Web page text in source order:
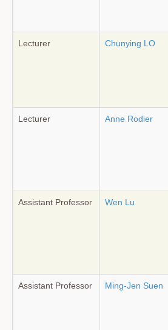
Lecturer Chunying LO
Lecturer Anne Rodier
Assistant Professor Wen Lu
Assistant Professor Ming-Jen Suen